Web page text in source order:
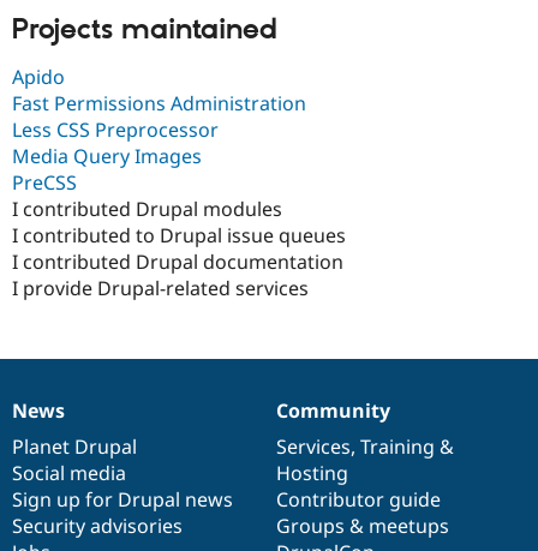
Projects maintained
Apido
Fast Permissions Administration
Less CSS Preprocessor
Media Query Images
PreCSS
I contributed Drupal modules
I contributed to Drupal issue queues
I contributed Drupal documentation
I provide Drupal-related services
News
items
News
Planet Drupal
Social media
Sign up for Drupal news
Security advisories
Our
community
Community
Services, Training &
Hosting
Contributor guide
Groups & meetups
Documentation
Drupal
code
base
Governance
of
community